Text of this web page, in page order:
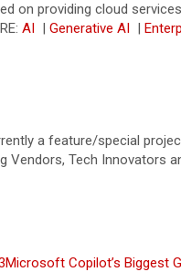
on providing cloud
AI | Generative AI |
a feature/special
Vendors, Tech
Microsoft Copilot’s Biggest